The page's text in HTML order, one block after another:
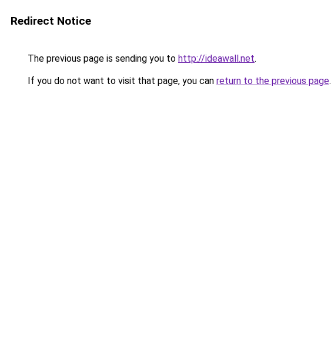
Redirect Notice
The previous page is sending you to http://ideawall.net.
If you do not want to visit that page, you can return to the previous page.